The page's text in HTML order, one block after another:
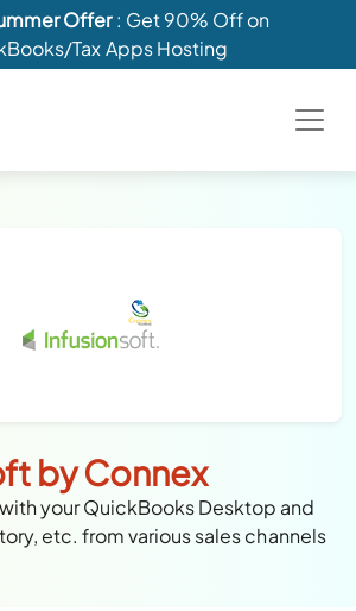
Offer: Get 90% Off on
Tax Apps Hosting
by Connex
your QuickBooks Desktop and
etc. from various sales channels